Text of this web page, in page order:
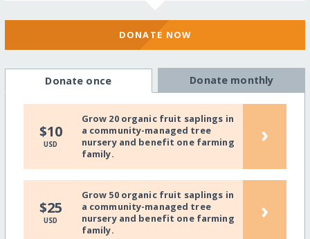
DONATE NOW
Donate once Donate monthly
$10
USD
Grow 20 organic fruit saplings in
a community-managed tree
nursery and benefit one farming
family.
›
$25
USD
Grow 50 organic fruit saplings in
a community-managed tree
nursery and benefit one farming
family.
›